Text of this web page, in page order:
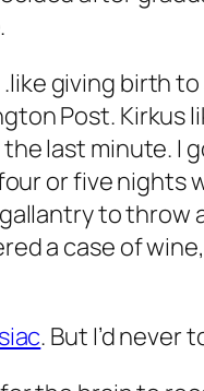
giving birth
Post. Kirkus
last minute. I
or five nights
to throw
a case of
. But I’d never